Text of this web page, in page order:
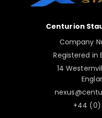
Centurion
Company
Registered in
14
+44 (0)